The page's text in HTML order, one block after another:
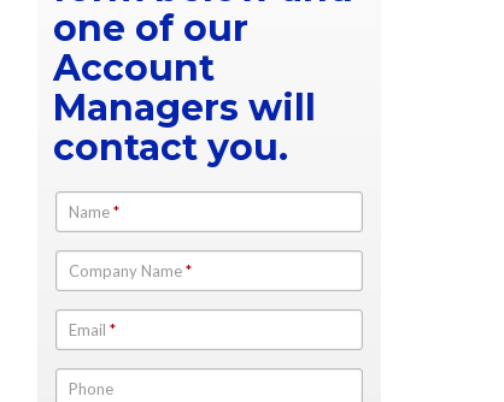
one of our
Account
Managers will
contact you.
Name*
Company Name*
Email *
Phone